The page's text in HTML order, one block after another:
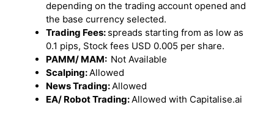
depending on the trading account opened and
the base currency selected.
Trading Fees: spreads starting from as low as
0.1 pips, Stock fees USD 0.005 per share.
PAMM/ MAM: Not Available
Scalping: Allowed
News Trading: Allowed
EA/ Robot Trading: Allowed with Capitalise.ai